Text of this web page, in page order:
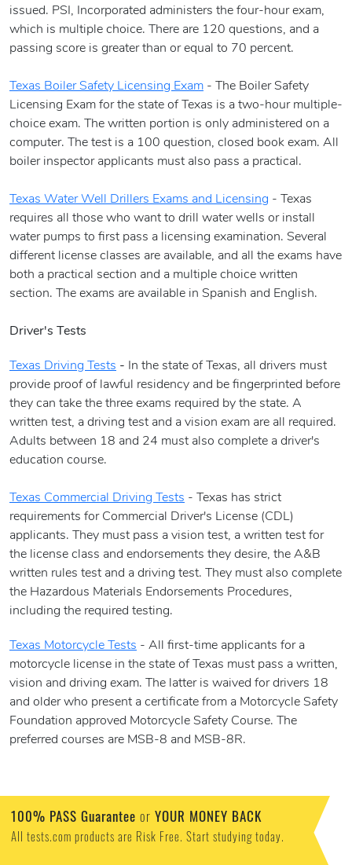
issued. PSI, Incorporated administers the four-hour exam,
which is multiple choice. There are 120 questions, and a
passing score is greater than or equal to 70 percent.
Texas Boiler Safety Licensing Exam - The Boiler Safety
Licensing Exam for the state of Texas is a two-hour multiple-
choice exam. The written portion is only administered on a
computer. The test is a 100 question, closed book exam. All
boiler inspector applicants must also pass a practical.
Texas Water Well Drillers Exams and Licensing - Texas
requires all those who want to drill water wells or install
water pumps to first pass a licensing examination. Several
different license classes are available, and all the exams have
both a practical section and a multiple choice written
section. The exams are available in Spanish and English.
Driver's Tests
Texas Driving Tests - In the state of Texas, all drivers must
provide proof of lawful residency and be fingerprinted before
they can take the three exams required by the state. A
written test, a driving test and a vision exam are all required.
Adults between 18 and 24 must also complete a driver's
education course.
Texas Commercial Driving Tests - Texas has strict
requirements for Commercial Driver's License (CDL)
applicants. They must pass a vision test, a written test for
the license class and endorsements they desire, the A&B
written rules test and a driving test. They must also complete
the Hazardous Materials Endorsements Procedures,
including the required testing.
Texas Motorcycle Tests - All first-time applicants for a
motorcycle license in the state of Texas must pass a written,
vision and driving exam. The latter is waived for drivers 18
and older who present a certificate from a Motorcycle Safety
Foundation approved Motorcycle Safety Course. The
preferred courses are MSB-8 and MSB-8R.
100% PASS Guarantee or YOUR MONEY BACK
All tests.com products are Risk Free. Start studying today.